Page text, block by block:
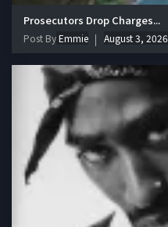
Prosecutors Drop Charges...
Post ByEmmie August 3, 2026